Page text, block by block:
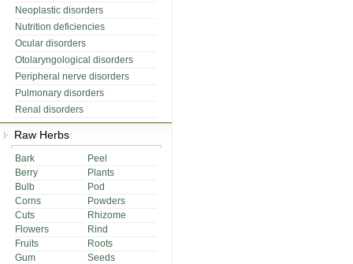
Neoplastic disorders
Nutrition deficiencies
Ocular disorders
Otolaryngological disorders
Peripheral nerve disorders
Pulmonary disorders
Renal disorders
Raw Herbs
Bark
Peel
Berry
Plants
Bulb
Pod
Corns
Powders
Cuts
Rhizome
Flowers
Rind
Fruits
Roots
Gum
Seeds